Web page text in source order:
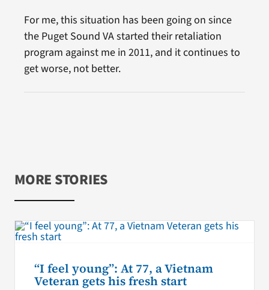
For me, this situation has been going on since
the Puget Sound VA started their retaliation
program against me in 2011, and it continues to
get worse, not better.
MORE STORIES
“I feel young”: At 77, a Vietnam
Veteran gets his fresh start